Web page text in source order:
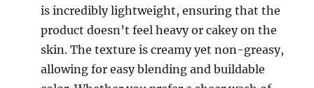
is incredibly lightweight, ensuring that the
product doesn’t feel heavy or cakey on the
skin. The texture is creamy yet non-greasy,
allowing for easy blending and buildable